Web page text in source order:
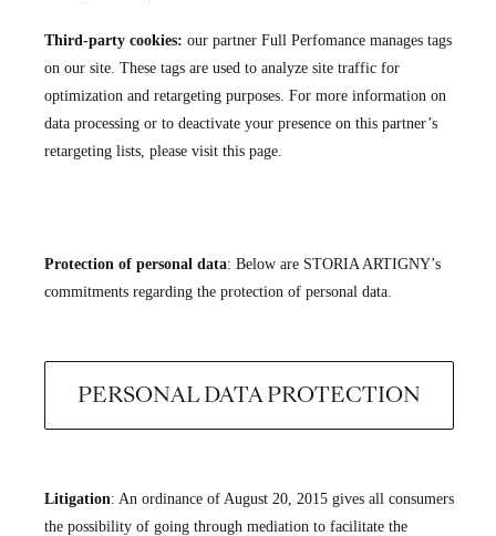
Third-party cookies: our partner Full Perfomancemanages tags
on our site. These tags are used to analyze site traffic for
optimization and retargeting purposes. For more information on
data processing or to deactivate your presence on this partner’s
retargeting lists, please visit this page.
Protection of personal data: Below are STORIA ARTIGNY’s
commitments regarding the protection of personal data.
PERSONAL DATA PROTECTION
Litigation: An ordinance of August 20, 2015 gives all consumers
the possibility of going through mediation to facilitate the